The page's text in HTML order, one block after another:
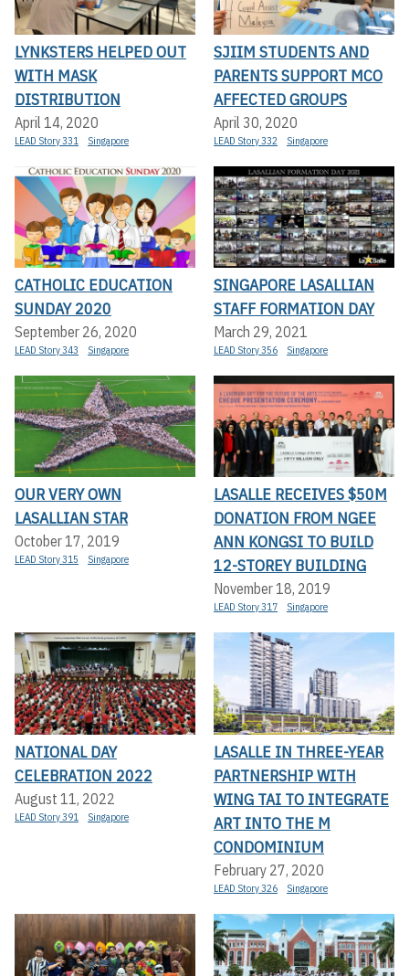
LYNKSTERS HELPED OUT
WITH MASK
DISTRIBUTION
April 14, 2020
LEAD Story 331 Singapore
SJIIM STUDENTS AND
PARENTS SUPPORT MCO
AFFECTED GROUPS
April 30, 2020
LEAD Story 332 Singapore
CATHOLIC EDUCATION
SUNDAY 2020
September 26, 2020
LEAD Story 343 Singapore
SINGAPORE LASALLIAN
STAFF FORMATION DAY
March 29, 2021
LEAD Story 356 Singapore
OUR VERY OWN
LASALLIAN STAR
October 17, 2019
LEAD Story 315 Singapore
LASALLE RECEIVES $50M
DONATION FROM NGEE
ANN KONGSI TO BUILD
12-STOREY BUILDING
November 18, 2019
LEAD Story 317 Singapore
NATIONAL DAY
CELEBRATION 2022
August 11, 2022
LEAD Story 391 Singapore
LASALLE IN THREE-YEAR
PARTNERSHIP WITH
WING TAI TO INTEGRATE
ART INTO THE M
CONDOMINIUM
February 27, 2020
LEAD Story 326 Singapore